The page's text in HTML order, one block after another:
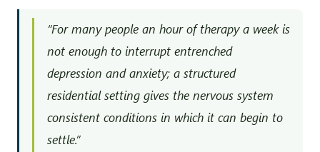
“For many people an hour of therapy a week is
not enough to interrupt entrenched
depression and anxiety; a structured
residential setting gives the nervous system
consistent conditions in which it can begin to
settle.”